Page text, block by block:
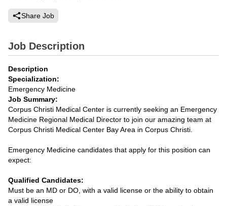
Share Job
Job Description
Description
Specialization:
Emergency Medicine
Job Summary:
Corpus Christi Medical Center is currently seeking an Emergency
Medicine Regional Medical Director to join our amazing team at
Corpus Christi Medical Center Bay Area in Corpus Christi.
Emergency Medicine candidates that apply for this position can
expect:
Qualified Candidates:
Must be an MD or DO, with a valid license or the ability to obtain
a valid license